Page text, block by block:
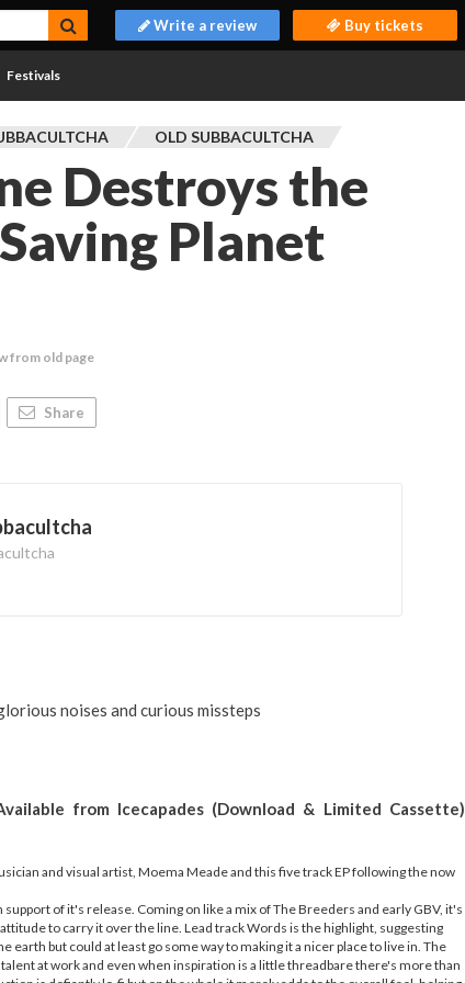
Write a review Buy tickets
Festivals
OLD SUBBACULTCHA
Destroys the
Planet
from old page
Share
noises and curious missteps
from Icecapades (Download & Limited Cassette)
and visual artist, Moema Meade and this five track EP following the now
of it's release. Coming on like a mix of The Breeders and early GBV, it's
to carry it over the line. Lead track Words is the highlight, suggesting
earth but could at least go some way to making it a nicer place to live in. The
at work and even when inspiration is a little threadbare there's more than